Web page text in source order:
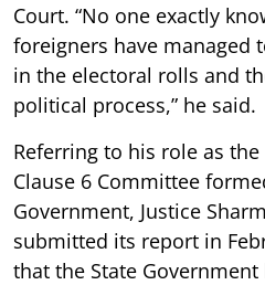
Court. “No one exactly
foreigners have managed
in the electoral rolls and
political process,” he said.
Referring to his role as
Clause 6 Committee
Government, Justice
submitted its report in
that the State Government